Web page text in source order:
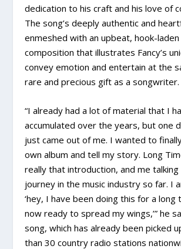
dedication to his craft and his love of
The song’s deeply authentic and
enmeshed with an upbeat, hook-laden
composition that illustrates Fancy’s
convey emotion and entertain at the
rare and precious gift as a songwriter.
“I already had a lot of material that I
accumulated over the years, but one
just came out of me. I wanted to
own album and tell my story. Long
really that introduction, and me
journey in the music industry so far. I
‘hey, I have been doing this for a long
now ready to spread my wings,’” he
song, which has already been picked
than 30 country radio stations